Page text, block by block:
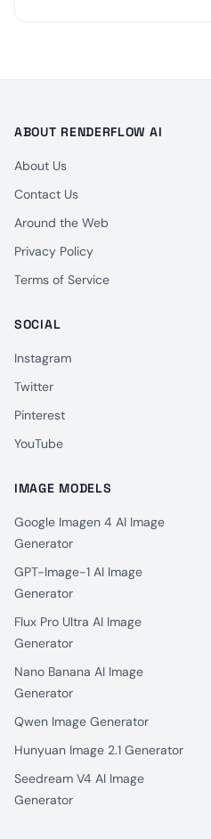
ABOUT RENDERFLOW AI
About Us
Contact Us
Around the Web
Privacy Policy
Terms of Service
SOCIAL
Instagram
Twitter
Pinterest
YouTube
IMAGE MODELS
Google Imagen 4 AI Image
Generator
GPT-Image-1 AI Image
Generator
Flux Pro Ultra AI Image
Generator
Nano Banana AI Image
Generator
Qwen Image Generator
Hunyuan Image 2.1 Generator
Seedream V4 AI Image
Generator